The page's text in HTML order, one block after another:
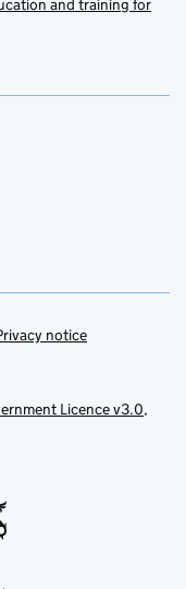
and training for
notice
Licence v3.0,